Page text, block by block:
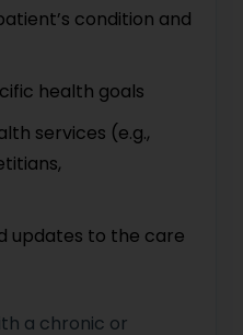
condition and
health goals
services (e.g.,
updates to the care
a chronic or